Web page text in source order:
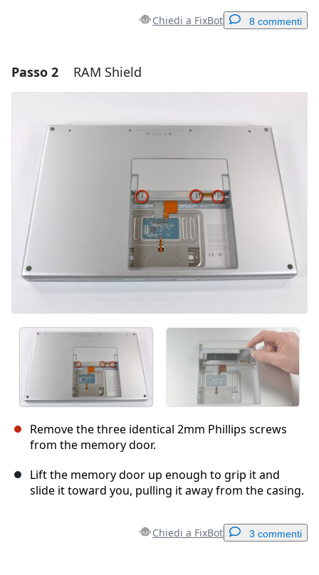
Chiedi a FixBot 8 commenti
Aggiungi un commento
Pubblica commento
Passo 2 RAM Shield
Remove the three identical 2mm Phillips screws
from the memory door.
Lift the memory door up enough to grip it and
slide it toward you, pulling it away from the casing.
Chiedi a FixBot 3 commenti